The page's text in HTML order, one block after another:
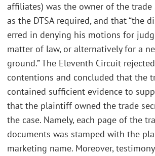
affiliates) was the owner of the trade
as the DTSA required, and that “the
erred in denying his motions for
matter of law, or alternatively for a
ground.” The Eleventh Circuit
contentions and concluded that the
contained sufficient evidence to
that the plaintiff owned the trade
the case. Namely, each page of the
documents was stamped with the
marketing name. Moreover,